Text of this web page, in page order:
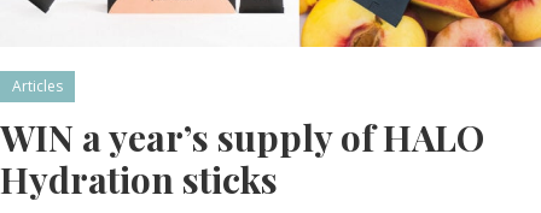
Articles
WIN a year’s supply of HALO
Hydration sticks